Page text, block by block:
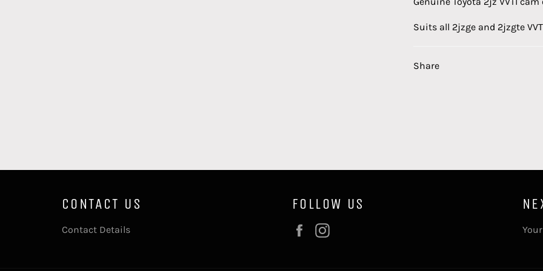
Suits all 2jzge and 2jzgte
Share
CONTACT US
Contact Details
FOLLOW US
Facebook